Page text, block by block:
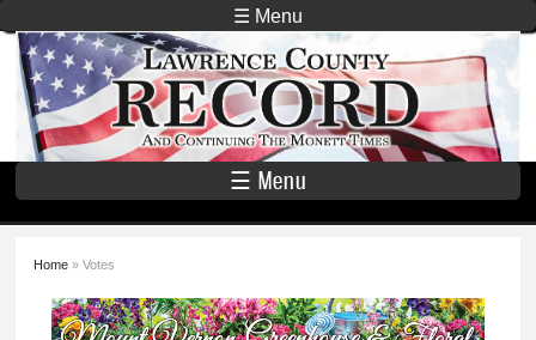
Skip to
main
content
☰ Menu
Lawrence
County
Record
☰ Menu
You are here
Home » Votes